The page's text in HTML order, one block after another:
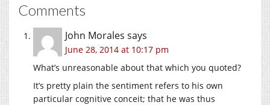
Comments
John Morales says
June 28, 2014 at 10:17 pm
What’s unreasonable about that which you quoted?
It’s pretty plain the sentiment refers to his own
particular cognitive conceit; that he was thus